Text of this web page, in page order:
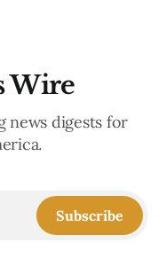
Wire
news digests for
Subscribe